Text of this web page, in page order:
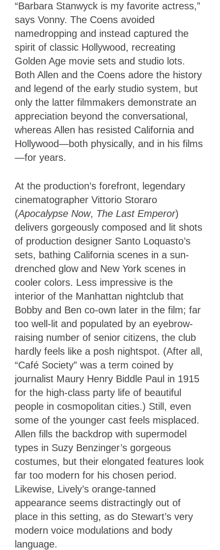
“Barbara Stanwyck is my favorite actress,”
says Vonny. The Coens avoided
namedropping and instead captured the
spirit of classic Hollywood, recreating
Golden Age movie sets and studio lots.
Both Allen and the Coens adore the history
and legend of the early studio system, but
only the latter filmmakers demonstrate an
appreciation beyond the conversational,
whereas Allen has resisted California and
Hollywood—both physically, and in his films
—for years.
At the production’s forefront, legendary
cinematographer Vittorio Storaro
(Apocalypse Now, The Last Emperor)
delivers gorgeously composed and lit shots
of production designer Santo Loquasto’s
sets, bathing California scenes in a sun-
drenched glow and New York scenes in
cooler colors. Less impressive is the
interior of the Manhattan nightclub that
Bobby and Ben co-own later in the film; far
too well-lit and populated by an eyebrow-
raising number of senior citizens, the club
hardly feels like a posh nightspot. (After all,
“Café Society” was a term coined by
journalist Maury Henry Biddle Paul in 1915
for the high-class party life of beautiful
people in cosmopolitan cities.) Still, even
some of the younger cast feels misplaced.
Allen fills the backdrop with supermodel
types in Suzy Benzinger’s gorgeous
costumes, but their elongated features look
far too modern for his chosen period.
Likewise, Lively’s orange-tanned
appearance seems distractingly out of
place in this setting, as do Stewart’s very
modern voice modulations and body
language.